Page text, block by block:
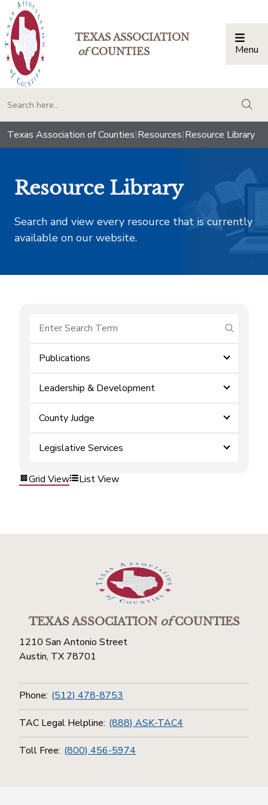
TEXAS ASSOCIATION
ofCOUNTIES Menu
Texas Association of Counties|Resources|Resource Library
Resource Library
Search and view every resource that is currently
available on our website.
submit
Publications
Leadership & Development
County Judge
Legislative Services
Grid View List View
TEXAS ASSOCIATIONofCOUNTIES
1210 San Antonio Street
Austin, TX 78701
Phone: (512) 478-8753
TAC Legal Helpline: (888) ASK-TAC4
Toll Free: (800) 456-5974